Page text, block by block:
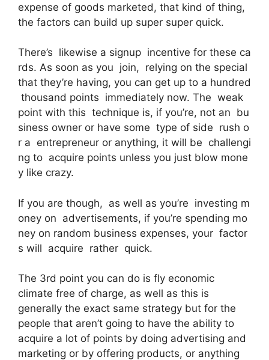
expense of goods marketed, that kind of thing,
the factors can build up super super quick.
There’s likewise a signup incentive for these ca
rds. As soon as you join, relying on the special
that they’re having, you can get up to a hundred
thousand points immediately now. The weak
point with this technique is, if you’re, not an bu
siness owner or have some type of side rush o
r a entrepreneur or anything, it will be challengi
ng to acquire points unless you just blow mone
y like crazy.
If you are though, as well as you’re investing m
oney on advertisements, if you’re spending mo
ney on random business expenses, your factor
s will acquire rather quick.
The 3rd point you can do is fly economic
climate free of charge, as well as this is
generally the exact same strategy but for the
people that aren’t going to have the ability to
acquire a lot of points by doing advertising and
marketing or by offering products, or anything